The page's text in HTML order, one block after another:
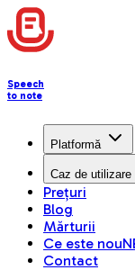
Speech
to note
Platformă
Caz de utilizare
Prețuri
Blog
Mărturii
Ce este nou
Contact